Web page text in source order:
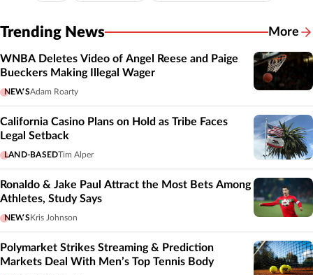
Trending News More
WNBA Deletes Video of Angel Reese and Paige
Bueckers Making Illegal Wager
NEWSAdam Roarty
California Casino Plans on Hold as Tribe Faces
Legal Setback
LAND-BASEDTim Alper
Ronaldo & Jake Paul Attract the Most Bets Among
Athletes, Study Says
NEWSKris Johnson
Polymarket Strikes Streaming & Prediction
Markets Deal With Men’s Top Tennis Body